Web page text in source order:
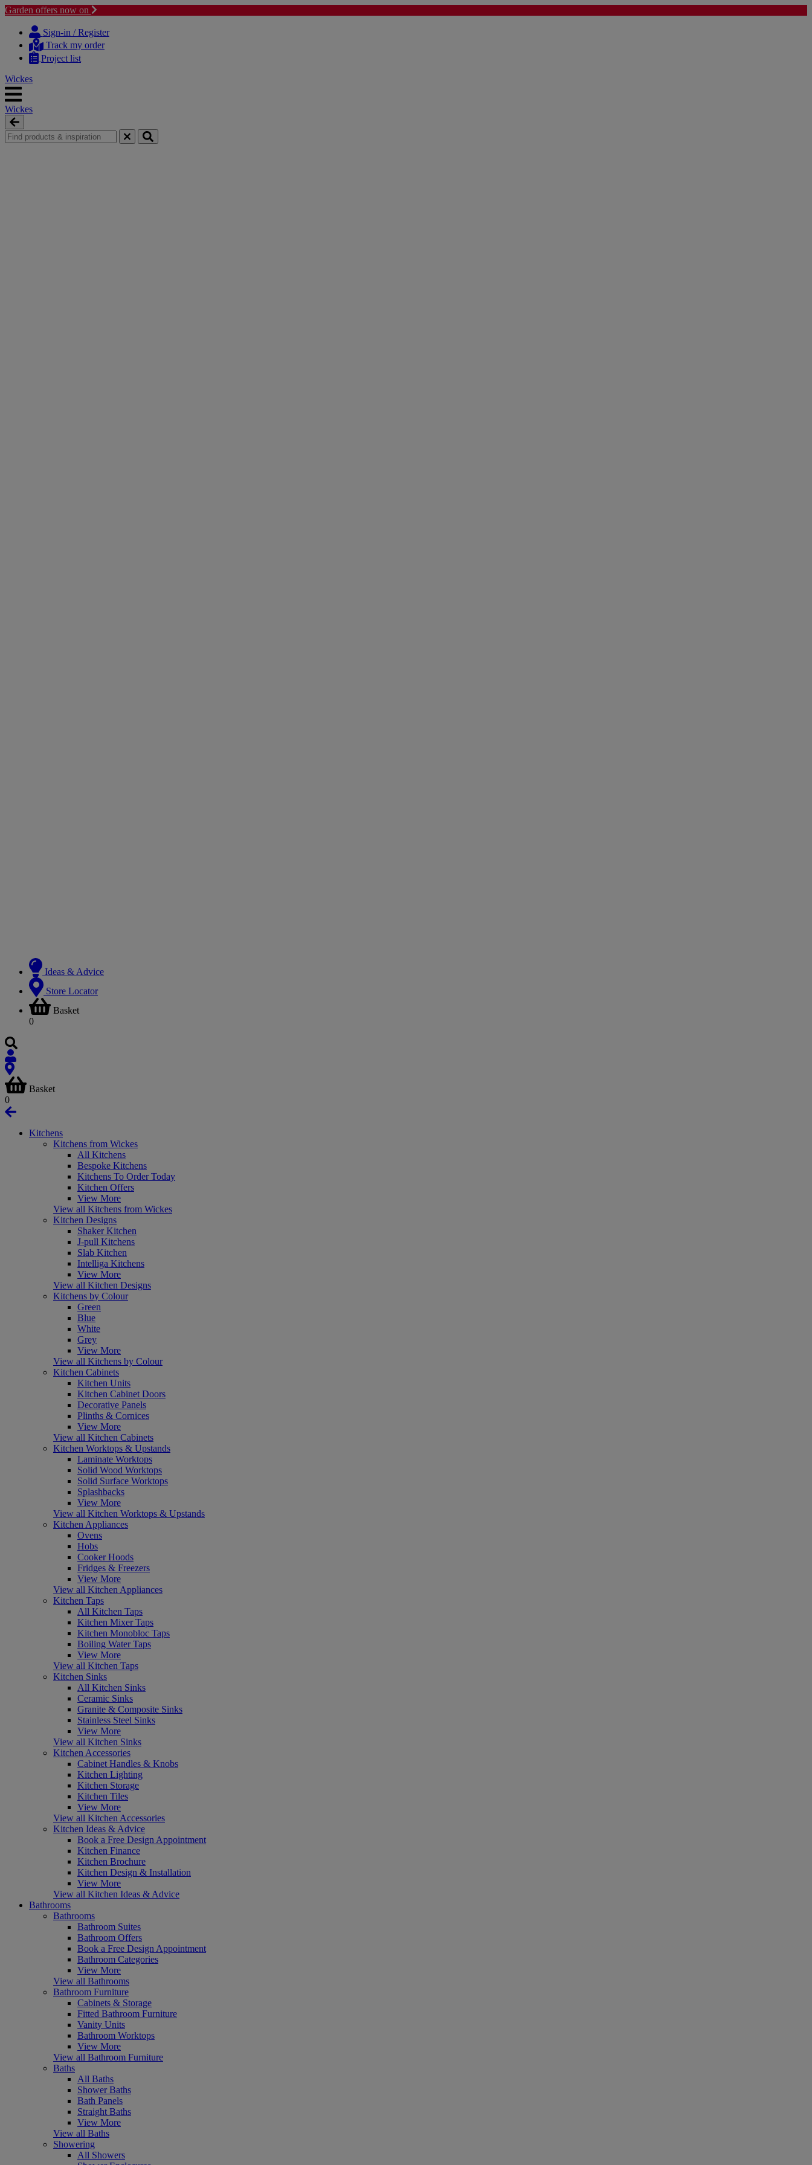
Garden offers now on
content
navigation
Sign-in / Register
Track my order
Project list
Wickes
Wickes
Ideas & Advice
Store Locator
Basket
0
Basket
0
Kitchens
Kitchens from Wickes
All Kitchens
Bespoke Kitchens
Kitchens To Order Today
Kitchen Offers
View More
View all Kitchens from Wickes
Kitchen Designs
Shaker Kitchen
J-pull Kitchens
Slab Kitchen
Intelliga Kitchens
View More
View all Kitchen Designs
Kitchens by Colour
Green
Blue
White
Grey
View More
View all Kitchens by Colour
Kitchen Cabinets
Kitchen Units
Kitchen Cabinet Doors
Decorative Panels
Plinths & Cornices
View More
View all Kitchen Cabinets
Kitchen Worktops & Upstands
Laminate Worktops
Solid Wood Worktops
Solid Surface Worktops
Splashbacks
View More
View all Kitchen Worktops & Upstands
Kitchen Appliances
Ovens
Hobs
Cooker Hoods
Fridges & Freezers
View More
View all Kitchen Appliances
Kitchen Taps
All Kitchen Taps
Kitchen Mixer Taps
Kitchen Monobloc Taps
Boiling Water Taps
View More
View all Kitchen Taps
Kitchen Sinks
All Kitchen Sinks
Ceramic Sinks
Granite & Composite Sinks
Stainless Steel Sinks
View More
View all Kitchen Sinks
Kitchen Accessories
Cabinet Handles & Knobs
Kitchen Lighting
Kitchen Storage
Kitchen Tiles
View More
View all Kitchen Accessories
Kitchen Ideas & Advice
Book a Free Design Appointment
Kitchen Finance
Kitchen Brochure
Kitchen Design & Installation
View More
View all Kitchen Ideas & Advice
Bathrooms
Bathrooms
Bathroom Suites
Bathroom Offers
Book a Free Design Appointment
Bathroom Categories
View More
View all Bathrooms
Bathroom Furniture
Cabinets & Storage
Fitted Bathroom Furniture
Vanity Units
Bathroom Worktops
View More
View all Bathroom Furniture
Baths
All Baths
Shower Baths
Bath Panels
Straight Baths
View More
View all Baths
Showering
All Showers